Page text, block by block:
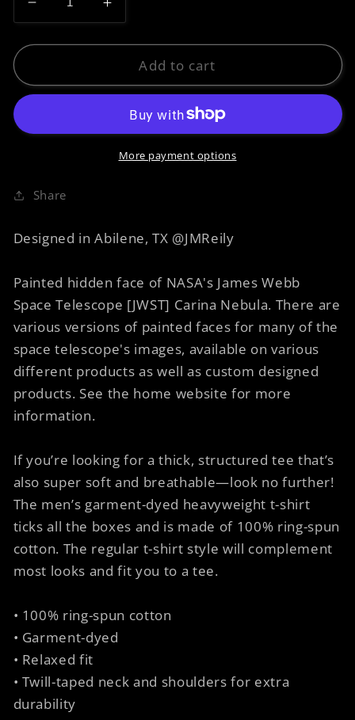
Decrease
quantity
for
|
Hidden
of
Vegetables
Increase
quantity
for
Premium
|
Faces
of
Carina
Add to cart
More payment options
Share
Designed in Abilene, TX @JMReily
Painted hidden face of NASA's James Webb
Space Telescope [JWST] Carina Nebula. There are
various versions of painted faces for many of the
space telescope's images, available on various
different products as well as custom designed
products. See the home website for more
information.
If you’re looking for a thick, structured tee that’s
also super soft and breathable—look no further!
The men’s garment-dyed heavyweight t-shirt
ticks all the boxes and is made of 100% ring-spun
cotton. The regular t-shirt style will complement
most looks and fit you to a tee.
• 100% ring-spun cotton
• Garment-dyed
• Relaxed fit
• Twill-taped neck and shoulders for extra
durability